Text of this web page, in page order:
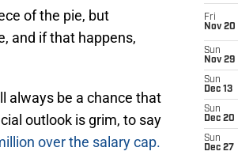
of the pie, but
and if that happens,
always be a chance that
outlook is grim, to say
over the salary cap.
Fri
Nov 20
Sun
Nov 29
Sun
Dec 13
Sun
Dec 20
Sun
Dec 27